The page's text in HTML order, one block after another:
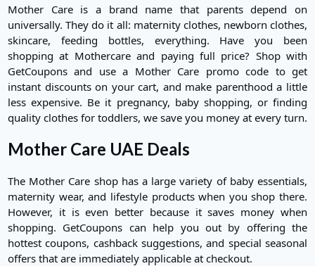
Mother Care is a brand name that parents depend on
universally. They do it all: maternity clothes, newborn clothes,
skincare, feeding bottles, everything. Have you been
shopping at Mothercare and paying full price? Shop with
GetCoupons and use a Mother Care promo code to get
instant discounts on your cart, and make parenthood a little
less expensive. Be it pregnancy, baby shopping, or finding
quality clothes for toddlers, we save you money at every turn.
Mother Care UAE Deals
The Mother Care shop has a large variety of baby essentials,
maternity wear, and lifestyle products when you shop there.
However, it is even better because it saves money when
shopping. GetCoupons can help you out by offering the
hottest coupons, cashback suggestions, and special seasonal
offers that are immediately applicable at checkout.